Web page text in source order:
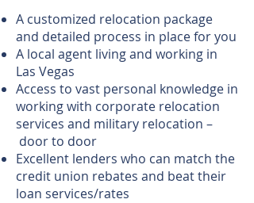
A customized relocation package
and detailed process in place for you
A local agent living and working in
Las Vegas
Access to vast personal knowledge in
working with corporate relocation
services and military relocation –
door to door
Excellent lenders who can match the
credit union rebates and beat their
loan services/rates